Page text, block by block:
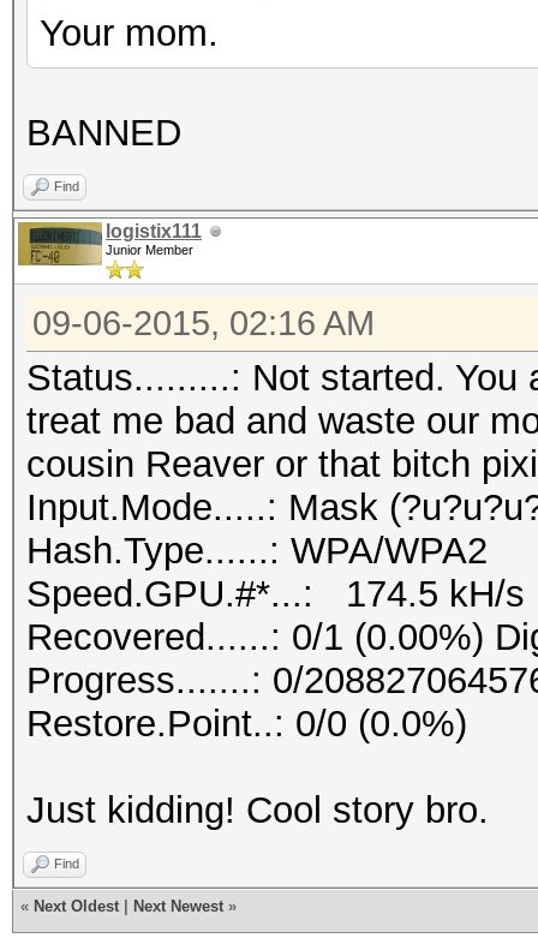
Your mom.
BANNED
Find
logistix111
Junior Member
09-06-2015, 02:16 AM
Status.........: Not started. You
treat me bad and waste our
cousin Reaver or that bitch
Input.Mode.....: Mask
Hash.Type......: WPA/WPA2
Speed.GPU.#*...: 174.5 kH/s
Recovered......: 0/1 (0.00%)
Progress.......: 0/
Restore.Point..: 0/0 (0.0%)
Just kidding! Cool story bro.
Find
« Next Oldest Next Newest »